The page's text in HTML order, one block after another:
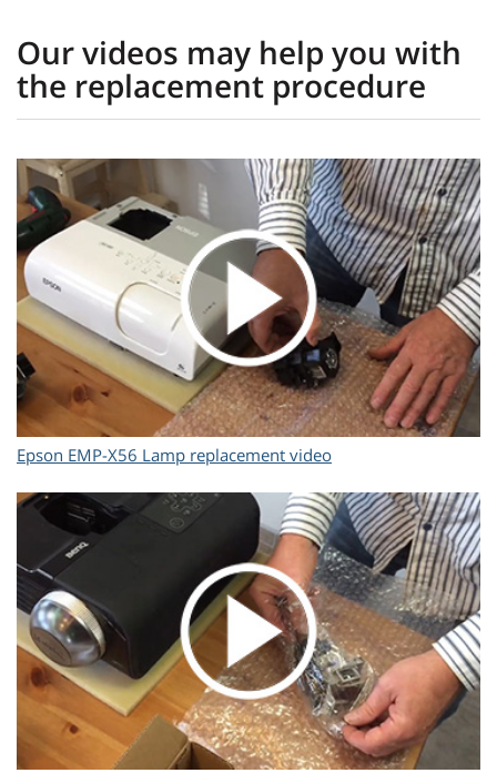
Our videos may help you with
the replacement procedure
Epson EMP-X56 Lamp replacement video